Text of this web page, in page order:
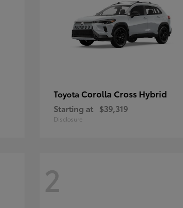
Toyota Corolla Cross Hybrid
Starting at $39,319
Disclosure
2